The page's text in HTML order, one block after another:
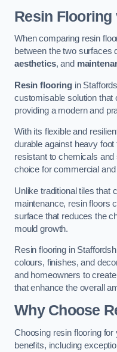
Resin Flooring
When comparing resin
between the two surfaces
aesthetics, and
Resin flooringin
customisable solution that
providing a modern and
With its flexible and
durable against heavy
resistant to chemicals and
choice for commercial
Unlike traditional tiles that
maintenance, resin floors
surface that reduces the
mould growth.
Resin flooring in
colours, finishes, and
and homeowners to
that enhance the overall
Why Choose
Choosing resin flooring
benefits, including